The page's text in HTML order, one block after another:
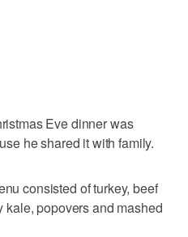
Eve dinner was
he shared it with family.
consisted of turkey, beef
kale, popovers and mashed